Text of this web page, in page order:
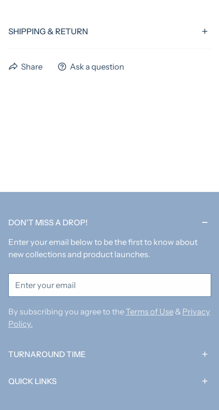
SHIPPING & RETURN
We have a standard turnaround time of 4 weeks,
excluding shipping time. Preorder items could have
Share Ask a question
DON'T MISS A DROP!
Enter your email below to be the first to know about
new collections and product launches.
By subscribing you agree to theTerms of Use& Privacy
Policy.
TURNAROUND TIME
QUICK LINKS